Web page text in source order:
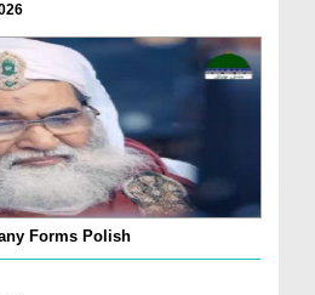
Forms Polish